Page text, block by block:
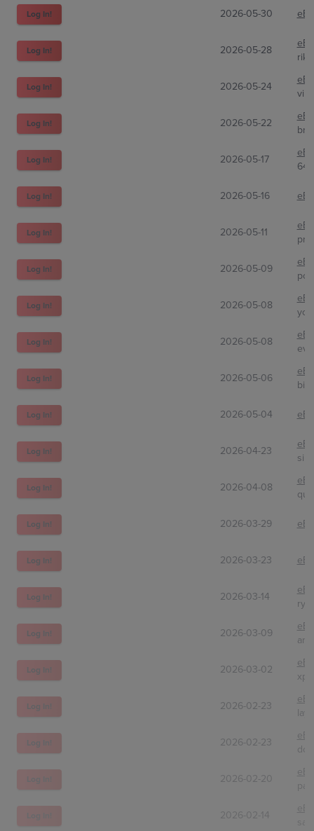
Log In! 2026-05-30
Log In! 2026-05-28
Log In! 2026-05-24
Log In! 2026-05-22
Log In! 2026-05-17
Log In! 2026-05-16
Log In! 2026-05-11
Log In! 2026-05-09
Log In! 2026-05-08
Log In! 2026-05-08
Log In! 2026-05-06
Log In! 2026-05-04
Log In! 2026-04-23
Log In! 2026-04-08
Log In! 2026-03-29
Log In! 2026-03-23
Log In! 2026-03-14
Log In! 2026-03-09
Log In! 2026-03-02
Log In! 2026-02-23
Log In! 2026-02-23
Log In! 2026-02-20
2026-02-14